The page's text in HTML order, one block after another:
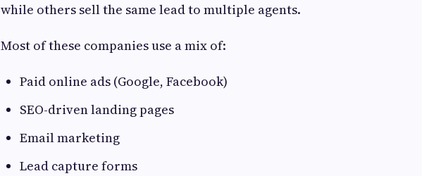
while others sell the same lead to multiple agents.
Most of these companies use a mix of:
Paid online ads (Google, Facebook)
SEO-driven landing pages
Email marketing
Lead capture forms